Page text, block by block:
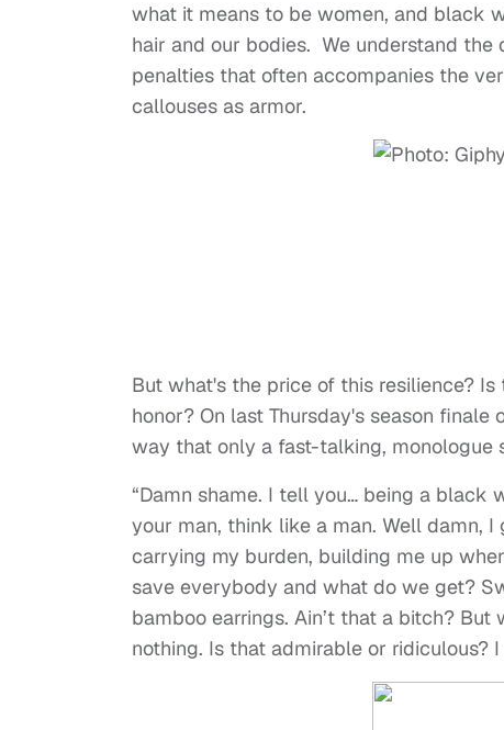
what it means to be women, and black
hair and our bodies. We understand
penalties that often accompanies the
callouses as armor.
But what's the price of this resilience?
honor? On last Thursday's season
way that only a fast-talking, monologue
“Damn shame. I tell you… being a black
your man, think like a man. Well damn,
carrying my burden, building me up
save everybody and what do we get?
bamboo earrings. Ain’t that a bitch?
nothing. Is that admirable or ridiculous? I